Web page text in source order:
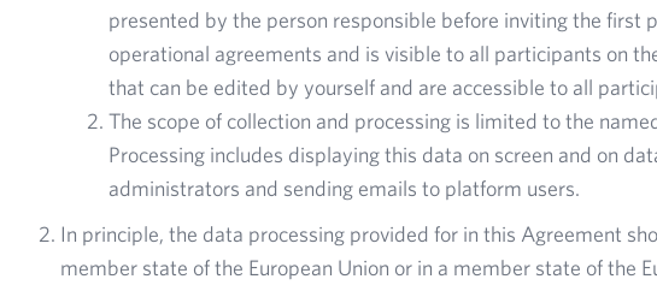
presented by the person responsible before inviting the first
operational agreements and is visible to all participants on
that can be edited by yourself and are accessible to all
The scope of collection and processing is limited to the
Processing includes displaying this data on screen and on
administrators and sending emails to platform users.
In principle, the data processing provided for in this Agreement
member state of the European Union or in a member state of the